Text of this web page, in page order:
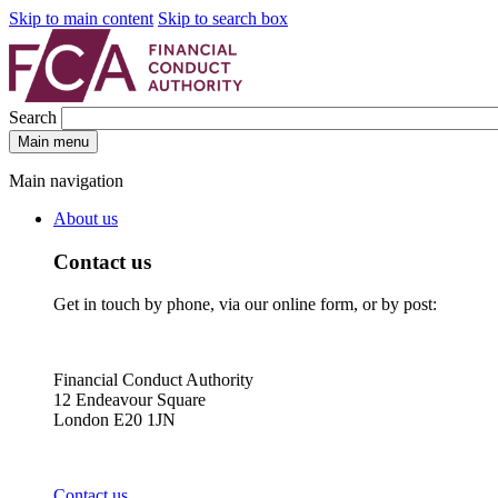
Skip to main content Skip to search box
Search
Main menu
Main navigation
About us
Contact us
Get in touch by phone, via our online form, or by post:
Financial Conduct Authority
12 Endeavour Square
London E20 1JN